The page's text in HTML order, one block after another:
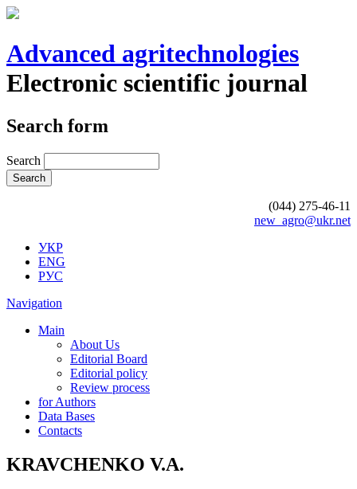
Advanced agritechnologies
Electronic scientific journal
Search form
Search
(044) 275-46-11
new_agro@ukr.net
УКР
ENG
РУС
Navigation
Main
About Us
Editorial Board
Editorial policy
Review process
for Authors
Data Bases
Contacts
KRAVCHENKO V.A.